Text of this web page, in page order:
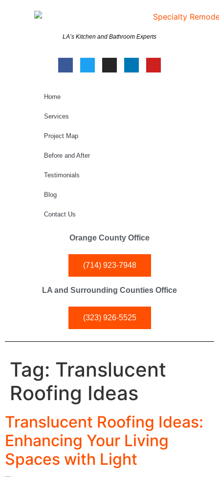
LA’s Kitchen and Bathroom Experts
Home
Services
Project Map
Before and After
Testimonials
Blog
Contact Us
Orange County Office
(714) 923-7948
LA and Surrounding Counties Office
(323) 926-5525
Tag: Translucent
Roofing Ideas
Translucent Roofing Ideas:
Enhancing Your Living
Spaces with Light